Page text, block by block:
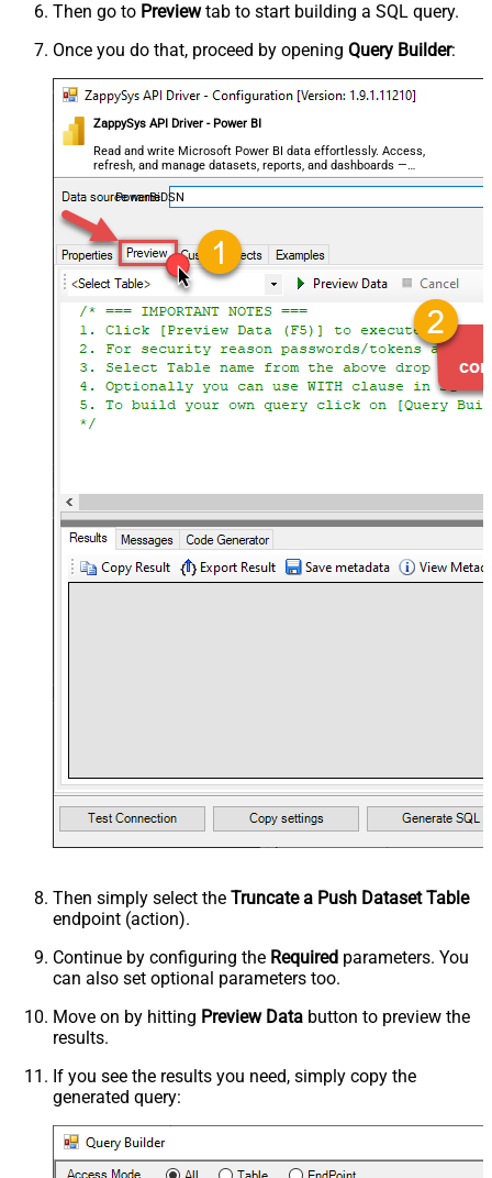
Then go to Previewtab to start building a SQL query.
Once you do that, proceed by opening Query Builder:
ZappySys API Driver - Power BI
Read and write Microsoft Power BI data effortlessly. Access,
refresh, and manage datasets, reports, and dashboards —
almost no coding required.
PowerBiDSN
Then simply select the Truncate a Push Dataset Table
endpoint (action).
Continue by configuring the Required parameters. You
can also set optional parameters too.
Move on by hitting Preview Data button to preview the
results.
If you see the results you need, simply copy the
generated query: